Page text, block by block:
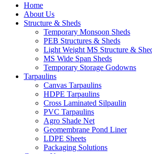
Home
About Us
Structure & Sheds
Temporary Monsoon Sheds
PEB Structures & Sheds
Light Weight MS Structure &
MS Wide Span Sheds
Temporary Storage Godowns
Tarpaulins
Canvas Tarpaulins
HDPE Tarpaulins
Cross Laminated Silpaulin
PVC Tarpaulins
Agro Shade Net
Geomembrane Pond Liner
LDPE Sheets
Packaging Solutions